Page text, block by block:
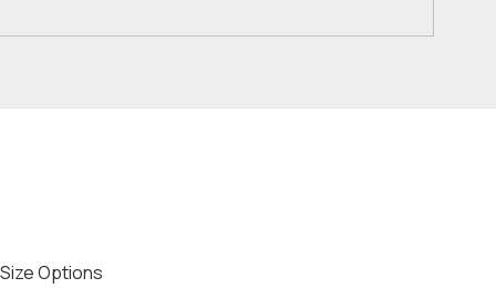
Size Options